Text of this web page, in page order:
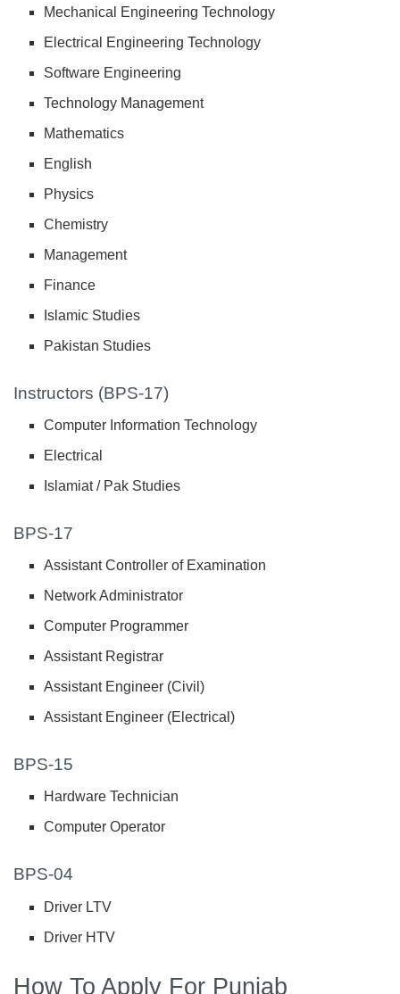
Mechanical Engineering Technology
Electrical Engineering Technology
Software Engineering
Technology Management
Mathematics
English
Physics
Chemistry
Management
Finance
Islamic Studies
Pakistan Studies
Instructors (BPS-17)
Computer Information Technology
Electrical
Islamiat / Pak Studies
BPS-17
Assistant Controller of Examination
Network Administrator
Computer Programmer
Assistant Registrar
Assistant Engineer (Civil)
Assistant Engineer (Electrical)
BPS-15
Hardware Technician
Computer Operator
BPS-04
Driver LTV
Driver HTV
How To Apply For Punjab